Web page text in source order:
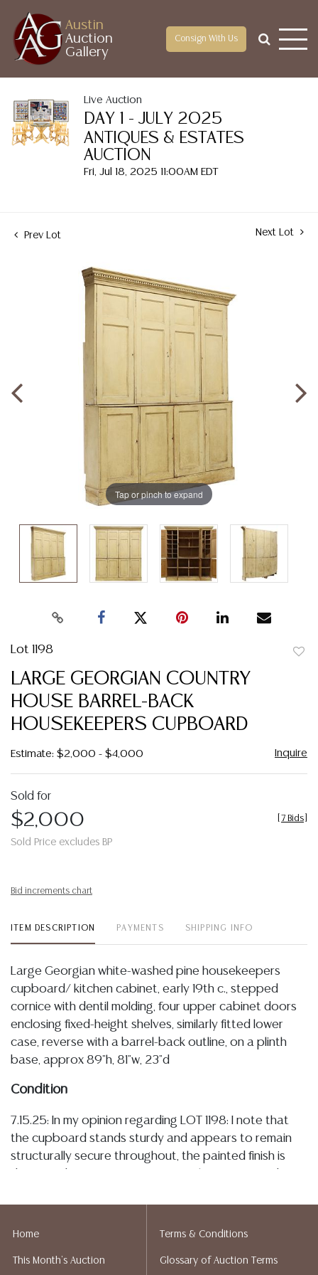
Austin
Auction
Gallery
Consign With Us
Live Auction
DAY 1 - JULY 2025
ANTIQUES & ESTATES
AUCTION
Fri, Jul 18, 2025 11:00AM EDT
Prev Lot Next Lot
Tap or pinch to expand
Lot 1198
LARGE GEORGIAN COUNTRY
HOUSE BARREL-BACK
HOUSEKEEPERS CUPBOARD
Estimate: $2,000 - $4,000 Inquire
Sold for
$2,000
Sold Price excludes BP
7 Bids
Bid increments chart
ITEM DESCRIPTION PAYMENTS SHIPPING INFO
Large Georgian white-washed pine housekeepers
cupboard/ kitchen cabinet, early 19th c., stepped
cornice with dentil molding, four upper cabinet doors
enclosing fixed-height shelves, similarly fitted lower
case, reverse with a barrel-back outline, on a plinth
base, approx 89"h, 81"w, 23"d
Condition
7.15.25: In my opinion regarding LOT 1198: I note that
the cupboard stands sturdy and appears to remain
structurally secure throughout, the painted finish is
cabinetry operates smoothly, and are lacking lock
kept/ clean, I observe minor evidence of old
Home
This Month's Auction
Terms & Conditions
Glossary of Auction Terms